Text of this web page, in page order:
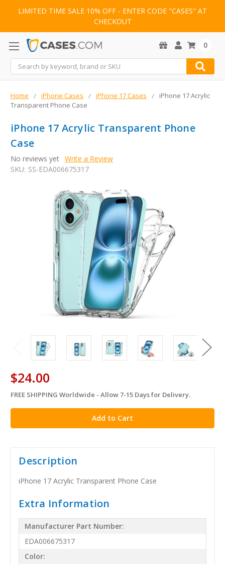
LIMITED TIME SALE 10% OFF - ENTER CODE "CASES" AT
CHECKOUT
Search
0
Home iPhone Cases iPhone 17 Cases
iPhone 17 Acrylic
Transparent Phone Case
iPhone 17 Acrylic Transparent Phone
Case
No reviews yet Write a Review
SKU: SS-EDA006675317
$24.00
in
stock
FREE SHIPPING Worldwide - Allow 7-15 Days for Delivery.
Description
iPhone 17 Acrylic Transparent Phone Case
Extra Information
Manufacturer Part Number:
EDA006675317
Color: